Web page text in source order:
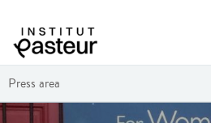
Press area